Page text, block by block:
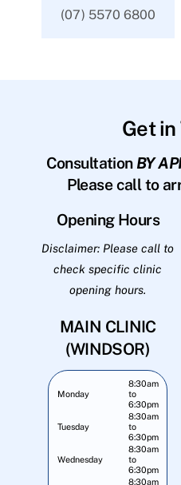
(07) 5570 6800
Get in
Consultation BY
Please call to
Opening Hours
Disclaimer: Please call to
check specific clinic
opening hours.
MAIN CLINIC
(WINDSOR)
Monday
8:30am
to
6:30pm
Tuesday
8:30am
to
6:30pm
Wednesday
8:30am
to
6:30pm
8:30am